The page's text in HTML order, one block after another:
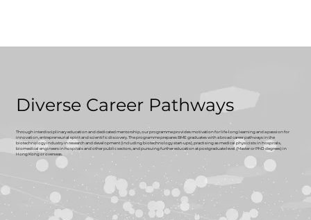
Diverse Career Pathways
Through interdisciplinary education and dedicated mentorship, our programme provides motivation for life-long learning and a passion for
innovation, entrepreneurial spirit and scientific discovery. The programme prepares BME graduates with a broad career pathways in the
biotechnology industry in research and development (including biotechnology start-ups), practising as medical physicists in hospitals,
biomedical engineers in hospitals and other public sectors, and pursuing further education at postgraduate level (Master or PhD degrees) in
Hong Kong or overseas.